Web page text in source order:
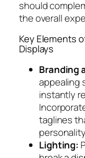
should
the overall
Key Elements
Displays
Branding
appealing
instantly
taglines
Lighting: